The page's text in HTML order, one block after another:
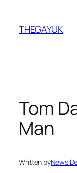
content
THEGAYUK
Tom
Man
Written byNews